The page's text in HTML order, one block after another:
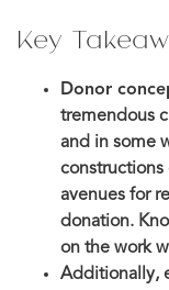
Key
Donor
tremendous
and in some
avenues for
donation.
on the work
Additionally,